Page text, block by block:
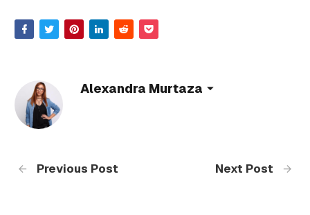
Alexandra Murtaza
Previous Post Next Post